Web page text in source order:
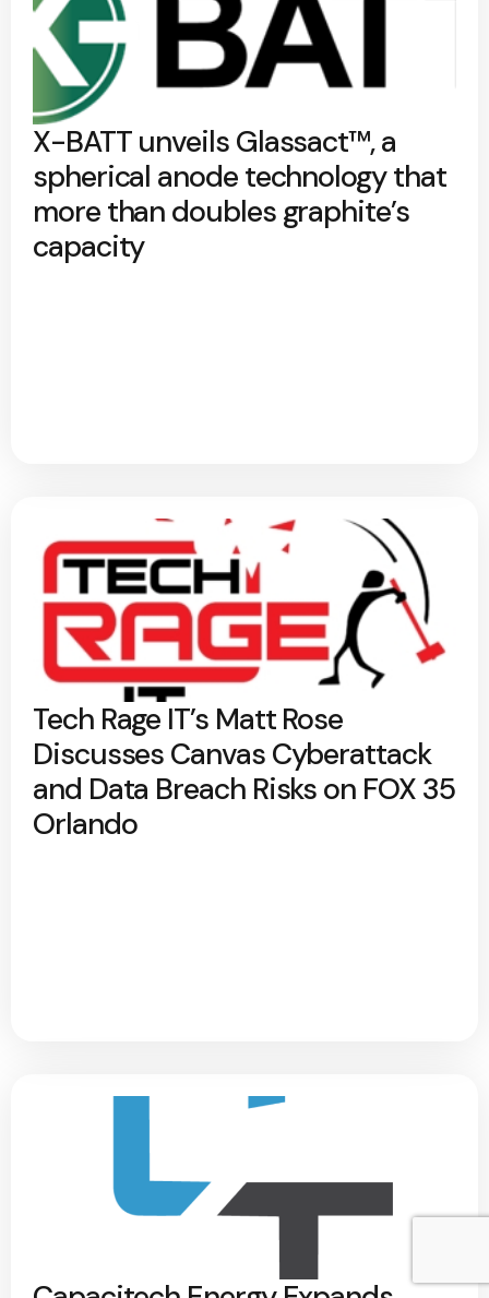
X-BATT unveils Glassact™, a
spherical anode technology that
more than doubles graphite’s
capacity
Tech Rage IT’s Matt Rose
Discusses Canvas Cyberattack
and Data Breach Risks on FOX 35
Orlando